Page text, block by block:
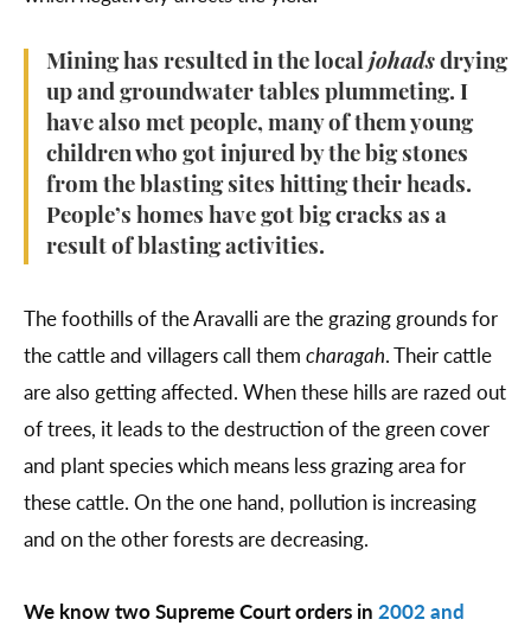
Mining has resulted in the local johads drying
up and groundwater tables plummeting. I
have also met people, many of them young
children who got injured by the big stones
from the blasting sites hitting their heads.
People’s homes have got big cracks as a
result of blasting activities.
The foothills of the Aravalli are the grazing grounds for
the cattle and villagers call them charagah. Their cattle
are also getting affected. When these hills are razed out
of trees, it leads to the destruction of the green cover
and plant species which means less grazing area for
these cattle. On the one hand, pollution is increasing
and on the other forests are decreasing.
We know two Supreme Court orders in 2002 and